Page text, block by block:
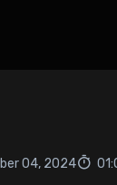
04, 2024